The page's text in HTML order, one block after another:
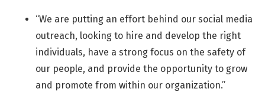
“We are putting an effort behind our social media
outreach, looking to hire and develop the right
individuals, have a strong focus on the safety of
our people, and provide the opportunity to grow
and promote from within our organization.”